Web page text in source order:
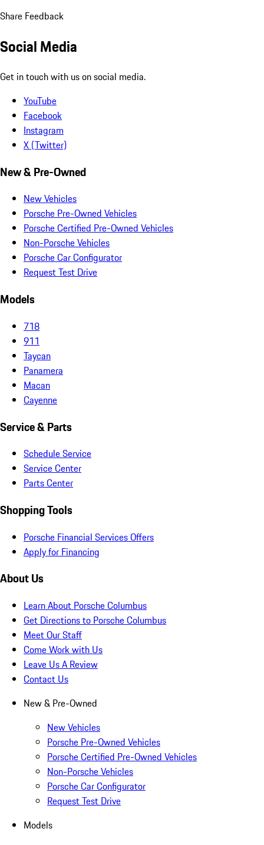
Share Feedback
Social Media
Get in touch with us on social media.
YouTube
Facebook
Instagram
X (Twitter)
New & Pre-Owned
New Vehicles
Porsche Pre-Owned Vehicles
Porsche Certified Pre-Owned Vehicles
Non-Porsche Vehicles
Porsche Car Configurator
Request Test Drive
Models
718
911
Taycan
Panamera
Macan
Cayenne
Service & Parts
Schedule Service
Service Center
Parts Center
Shopping Tools
Porsche Financial Services Offers
Apply for Financing
About Us
Learn About Porsche Columbus
Get Directions to Porsche Columbus
Meet Our Staff
Come Work with Us
Leave Us A Review
Contact Us
New & Pre-Owned
New Vehicles
Porsche Pre-Owned Vehicles
Porsche Certified Pre-Owned Vehicles
Non-Porsche Vehicles
Porsche Car Configurator
Request Test Drive
Models